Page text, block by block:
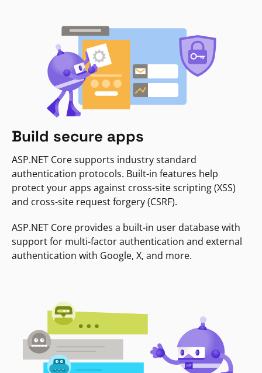
Build secure apps
ASP.NET Core supports industry standard
authentication protocols. Built-in features help
protect your apps against cross-site scripting (XSS)
and cross-site request forgery (CSRF).
ASP.NET Core provides a built-in user database with
support for multi-factor authentication and external
authentication with Google, X, and more.